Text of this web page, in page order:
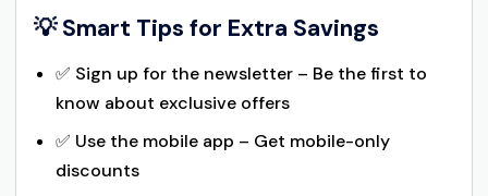
💡 Smart Tips for Extra Savings
✅ Sign up for the newsletter – Be the first to
know about exclusive offers
✅ Use the mobile app – Get mobile-only
discounts